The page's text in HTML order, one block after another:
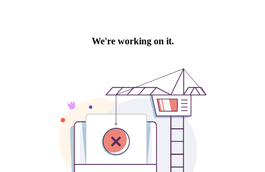
We're working on it.